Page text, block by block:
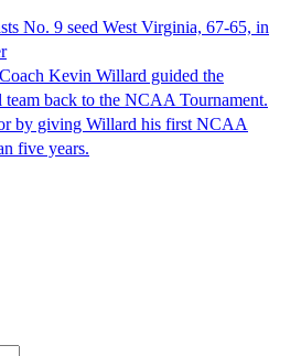
No. 9 seed West Virginia, 67-65, in
Kevin Willard guided the
team back to the NCAA Tournament.
by giving Willard his first NCAA
five years.